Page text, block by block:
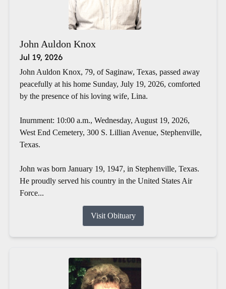
John Auldon Knox
Jul 19, 2026
John Auldon Knox, 79, of Saginaw, Texas, passed away
peacefully at his home Sunday, July 19, 2026, comforted
by the presence of his loving wife, Lina.
Inurnment: 10:00 a.m., Wednesday, August 19, 2026,
West End Cemetery, 300 S. Lillian Avenue, Stephenville,
Texas.
John was born January 19, 1947, in Stephenville, Texas.
He proudly served his country in the United States Air
Force...
Visit Obituary